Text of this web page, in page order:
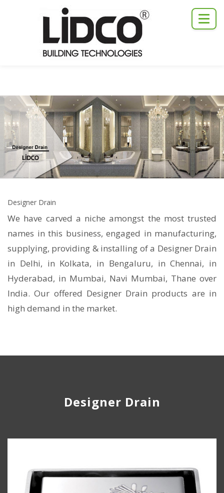
Designer Drain
We have carved a niche amongst the most trusted
names in this business, engaged in manufacturing,
supplying, providing & installing of a Designer Drain
in Delhi, in Kolkata, in Bengaluru, in Chennai, in
Hyderabad, in Mumbai, Navi Mumbai, Thane over
India. Our offered Designer Drain products are in
high demand in the market.
Designer Drain